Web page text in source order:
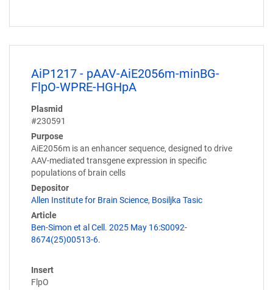
AiP1217 - pAAV-AiE2056m-minBG-
FlpO-WPRE-HGHpA
Plasmid
#230591
Purpose
AiE2056m is an enhancer sequence, designed to drive
AAV-mediated transgene expression in specific
populations of brain cells
Depositor
Allen Institute for Brain Science, Bosiljka Tasic
Article
Ben-Simon et al Cell. 2025 May 16:S0092-
8674(25)00513-6.
Insert
FlpO